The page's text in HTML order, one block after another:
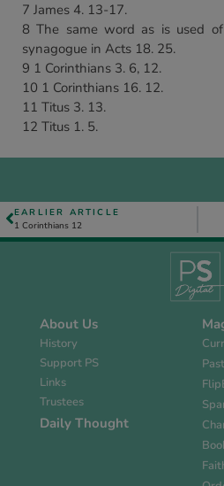
7 James 4. 13-17.
8 The same word as is used
synagogue in Acts 18. 25.
9 1 Corinthians 3. 6, 12.
10 1 Corinthians 16. 12.
11 Titus 3. 13.
12 Titus 1. 5.
EARLIER ARTICLE
1 Corinthians 12
About Us
History
Support PS
Links
Trustees
Daily Thought